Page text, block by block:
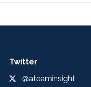
Twitter
@ateaminsight